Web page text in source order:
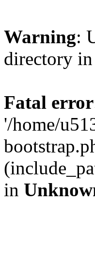
Warning:
directory in
Fatal error
'/home/
in